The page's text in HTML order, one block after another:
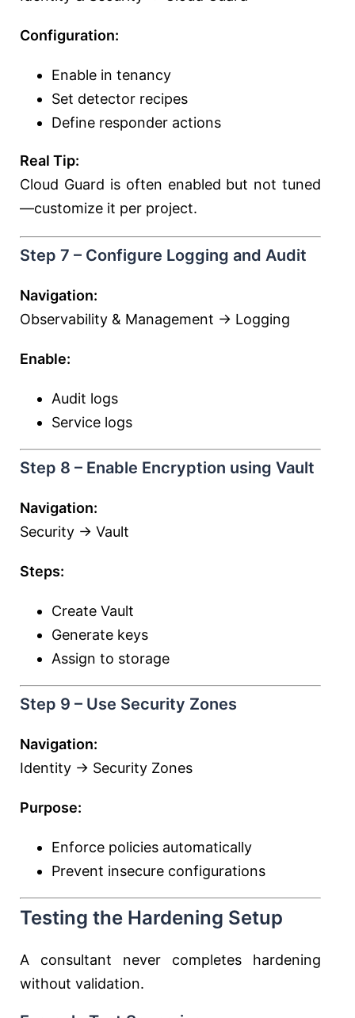
Configuration:
Enable in tenancy
Set detector recipes
Define responder actions
Real Tip:
Cloud Guard is often enabled but not tuned
—customize it per project.
Step 7 – Configure Logging and Audit
Navigation:
Observability & Management → Logging
Enable:
Audit logs
Service logs
Step 8 – Enable Encryption using Vault
Navigation:
Security → Vault
Steps:
Create Vault
Generate keys
Assign to storage
Step 9 – Use Security Zones
Navigation:
Identity → Security Zones
Purpose:
Enforce policies automatically
Prevent insecure configurations
Testing the Hardening Setup
A consultant never completes hardening
without validation.